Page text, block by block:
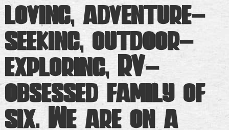
loving, adventure-
seeking, outdoor-
exploring, RV-
obsessed family of
six. We are on a